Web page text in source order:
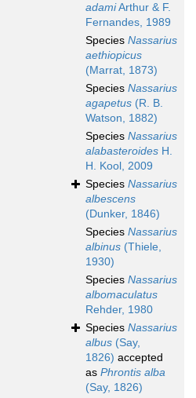
adamiArthur & F.
Fernandes, 1989
Species Nassarius
aethiopicus
(Marrat, 1873)
Species Nassarius
agapetus (R. B.
Watson, 1882)
Species Nassarius
alabasteroides H.
H. Kool, 2009
Species Nassarius
albescens
(Dunker, 1846)
Species Nassarius
albinus (Thiele,
1930)
Species Nassarius
albomaculatus
Rehder, 1980
Species Nassarius
albus (Say,
1826) accepted
as Phrontis alba
(Say, 1826)